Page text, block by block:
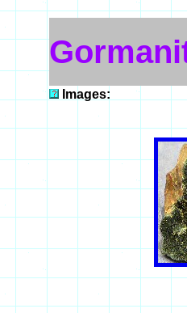
Images: